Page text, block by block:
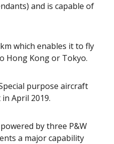
and is capable of
which enables it to fly
Hong Kong or Tokyo.
purpose aircraft
April 2019.
by three P&W
a major capability